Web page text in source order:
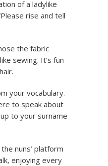
of a ladylike
rise and tell
the fabric
sewing. It’s fun
your vocabulary.
to speak about
to your surname
nuns’ platform
enjoying every